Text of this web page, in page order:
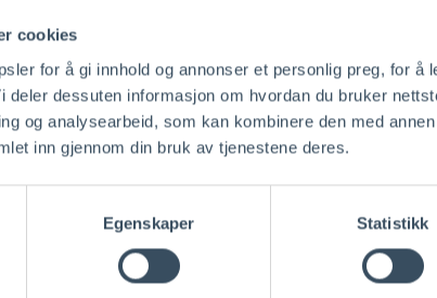
cookies
for å gi innhold og annonser et personlig preg, for å
deler dessuten informasjon om hvordan du bruker
og analysearbeid, som kan kombinere den med
inn gjennom din bruk av tjenestene deres.
Egenskaper Statistikk
0002